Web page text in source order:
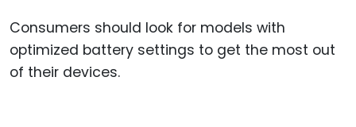
Consumers should look for models with
optimized battery settings to get the most out
of their devices.